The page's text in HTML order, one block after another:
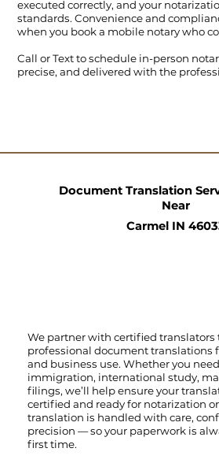
executed correctly, and your
standards. Convenience and
when you book a mobile notary who
Call orTextto schedule in-person
precise, and delivered with the
We partner with certified translators
professional document translations
and business use. Whether you
immigration, international study,
filings, we’ll help ensure your
certified and ready for notarization
translation is handled with care,
precision — so your paperwork is
first time.
Document Translation
Near
Carmel IN